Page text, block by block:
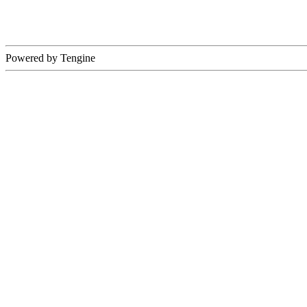
Powered by Tengine